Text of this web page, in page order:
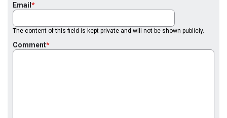
Email
The content of this field is kept private and will not be shown publicly.
Comment